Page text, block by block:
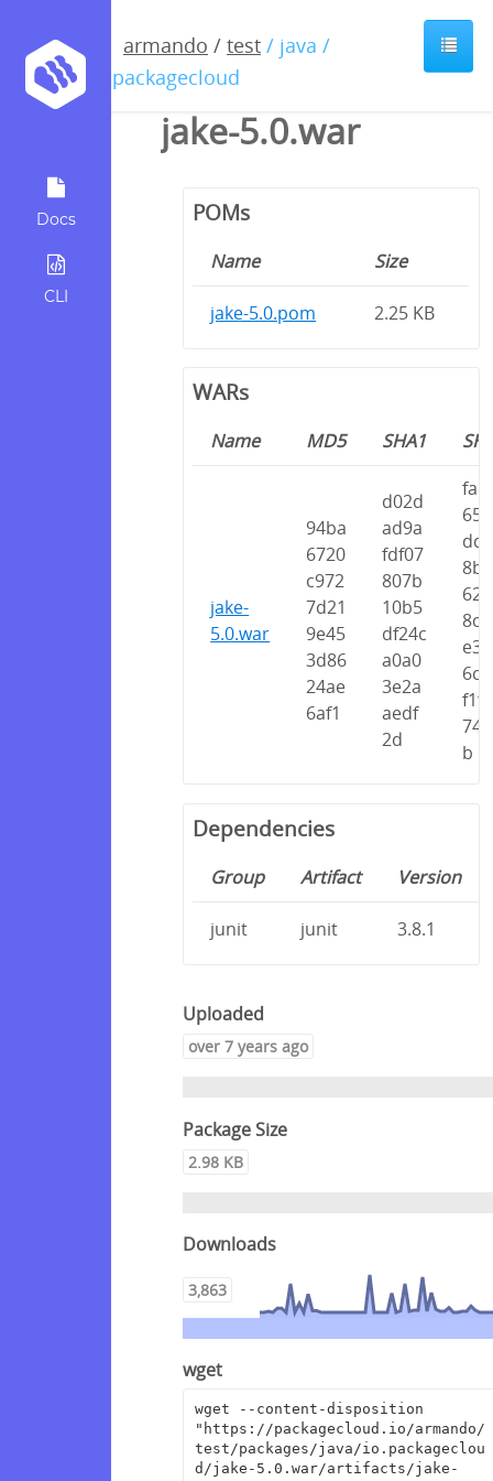
Docs
CLI
armando / test / java /
io.packagecloud
jake-5.0.war
POMs
Name Size
jake-5.0.pom 2.25 KB
WARs
Name MD5 SHA1
jake-
5.0.war
94ba
6720
c972
7d21
9e45
3d86
24ae
6af1
d02d
ad9a
fdf07
807b
10b5
df24c
a0a0
3e2a
aedf
2d
b
Dependencies
Group Artifact Version
junit junit 3.8.1
Uploaded
over 7 years ago
Package Size
2.98 KB
Downloads
3,863
wget
wget --content-disposition
"https://packagecloud.io/armando/
test/packages/java/io.packageclou
d/jake-5.0.war/artifacts/jake-